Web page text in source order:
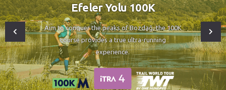
Efeler Yolu 100K
Aim to conquer the peaks of Bozdağ, the 100K
course provides a true ultra-running
experience.